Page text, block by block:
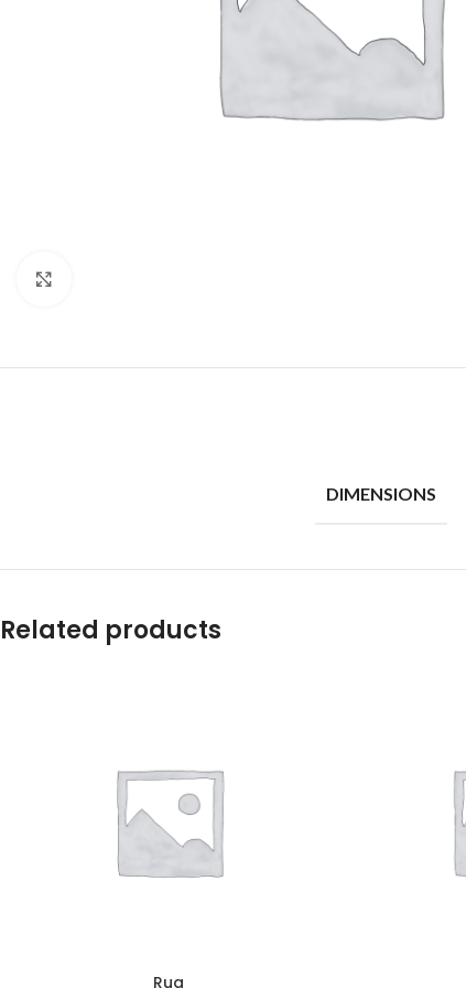
DIMENSIONS
Related products
Rug